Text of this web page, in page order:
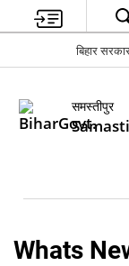
बिहार
समस्तीपुर
Whats